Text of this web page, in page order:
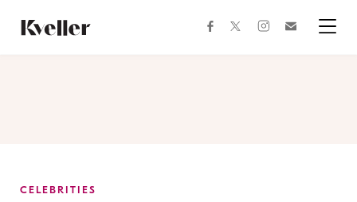
Content
Footer
facebooktwitterinstagram
CELEBRITIES